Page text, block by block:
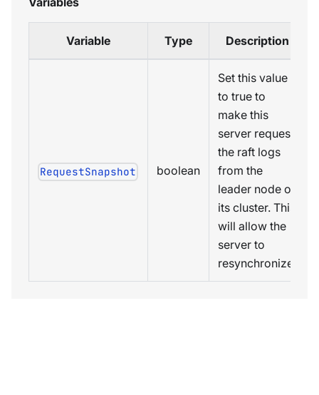
Variable Type Description
RequestSnapshot boolean
Set this value
to true to
make this
server request
the raft logs
from the
leader node of
its cluster. This
will allow the
server to
resynchronize.